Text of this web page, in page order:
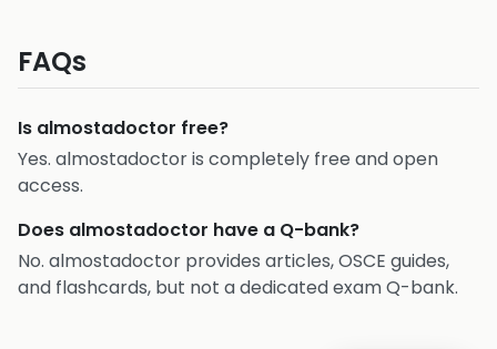
FAQs
Is almostadoctor free?
Yes. almostadoctor is completely free and open
access.
Does almostadoctor have a Q-bank?
No. almostadoctor provides articles, OSCE guides,
and flashcards, but not a dedicated exam Q-bank.